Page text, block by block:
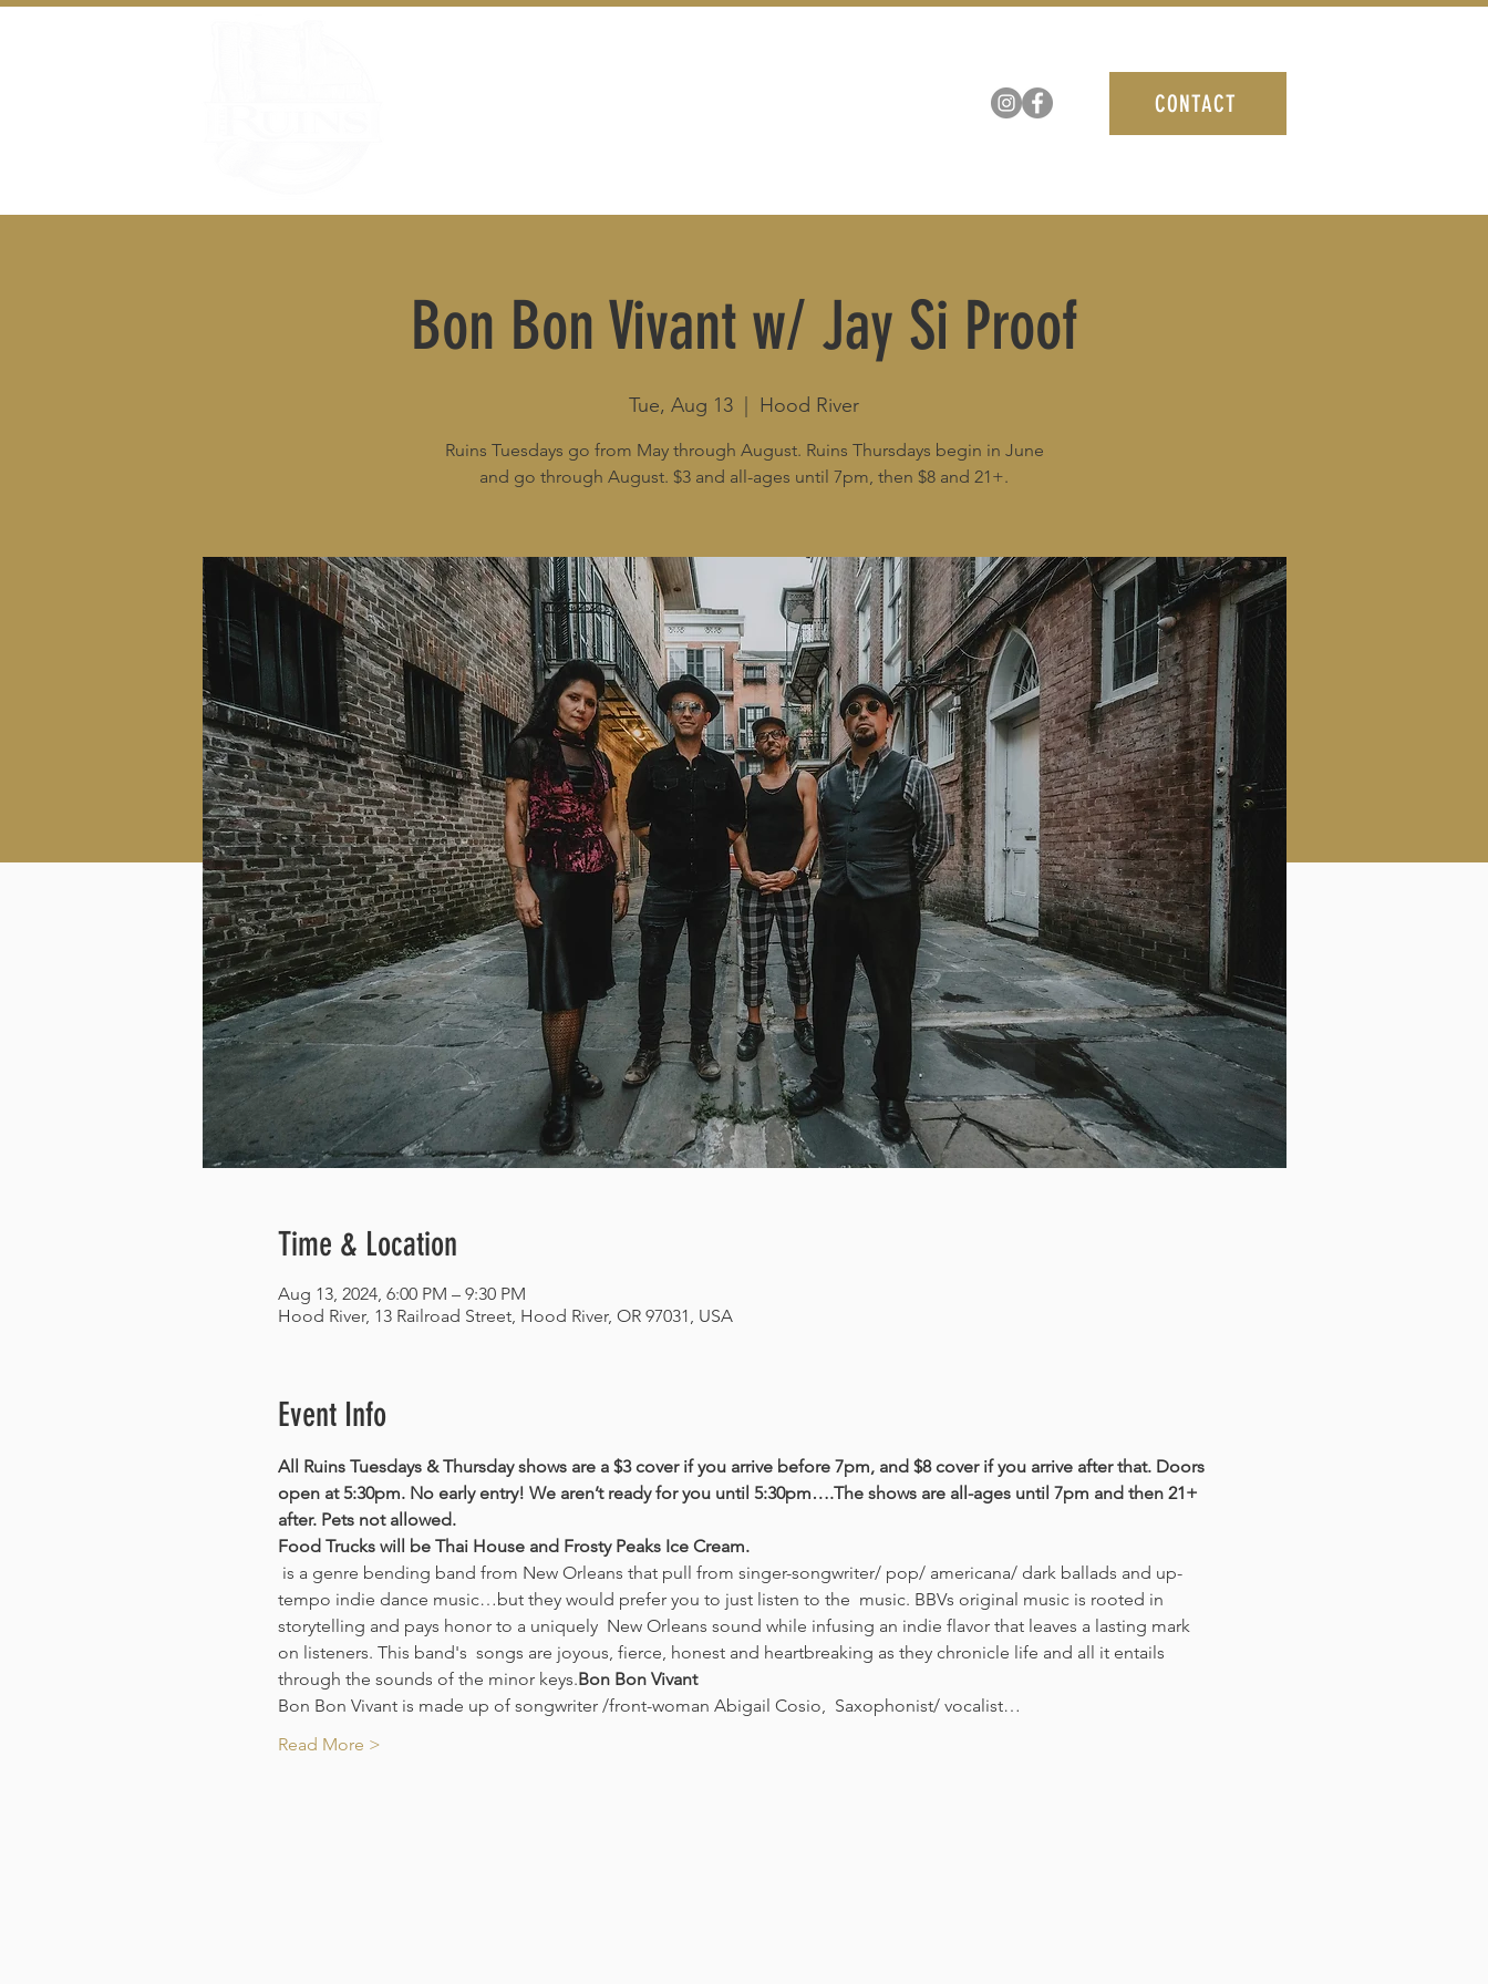
CONTACT
Bon Bon Vivant w/ Jay Si Proof
Tue, Aug 13 Hood River
Ruins Tuesdays go from May through August. Ruins Thursdays begin in June
and go through August. $3 and all-ages until 7pm, then $8 and 21+.
Time & Location
Aug 13, 2024, 6:00 PM – 9:30 PM
Hood River, 13 Railroad Street, Hood River, OR 97031, USA
Event Info
All Ruins Tuesdays & Thursday shows are a $3 cover if you arrive before 7pm, and $8 cover if you arrive after that. Doors
open at 5:30pm. No early entry! We aren’t ready for you until 5:30pm….The shows are all-ages until 7pm and then 21+
after. Pets not allowed.
Food Trucks will be Thai House and Frosty Peaks Ice Cream.
tempo indie dance music…but they would prefer you to just listen to the  music. BBVs original music is rooted in
storytelling and pays honor to a uniquely  New Orleans sound while infusing an indie flavor that leaves a lasting mark
on listeners. This band's  songs are joyous, fierce, honest and heartbreaking as they chronicle life and all it entails
through the sounds of the minor keys.Bon Bon Vivant
Bon Bon Vivant is made up of songwriter /front-woman Abigail Cosio,  Saxophonist/ vocalist…
Read More >